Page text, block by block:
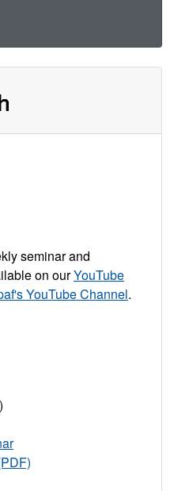
seminar and
on ourYouTube
YouTube Channel.